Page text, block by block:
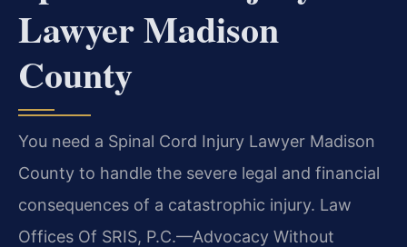
Lawyer Madison
County
You need a Spinal Cord Injury Lawyer Madison
County to handle the severe legal and financial
consequences of a catastrophic injury. Law
Offices Of SRIS, P.C.—Advocacy Without